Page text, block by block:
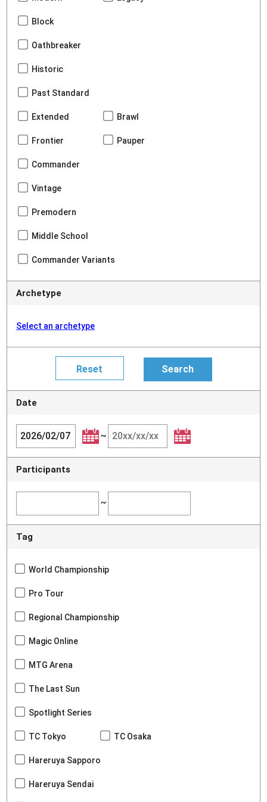
Block
Oathbreaker
Historic
Past Standard
Extended Brawl
Frontier Pauper
Commander
Vintage
Premodern
Middle School
Commander Variants
Archetype
Select an archetype
Date
~
Participants
~
Tag
World Championship
Pro Tour
Regional Championship
Magic Online
MTG Arena
The Last Sun
Spotlight Series
TC Tokyo TC Osaka
Hareruya Sapporo
Hareruya Sendai